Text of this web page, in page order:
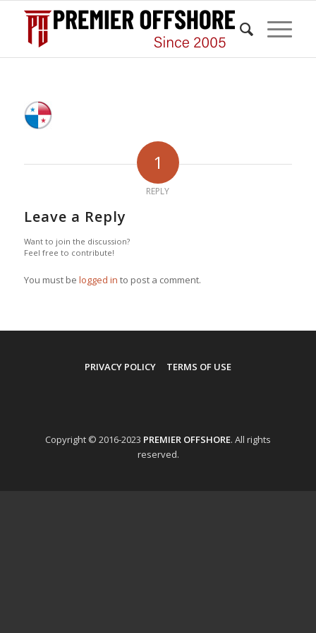
1
REPLY
Leave a Reply
Want to join the discussion?
Feel free to contribute!
You must be logged in to post a comment.
PRIVACY POLICY TERMS OF USE
Copyright © 2016-2023 PREMIER OFFSHORE. All rights
reserved.